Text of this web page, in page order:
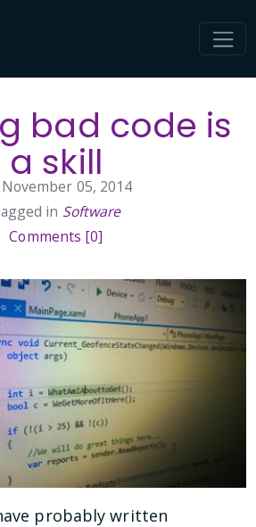
bad code is
a skill
November 05, 2014
in Software
Comments [0]
probably written